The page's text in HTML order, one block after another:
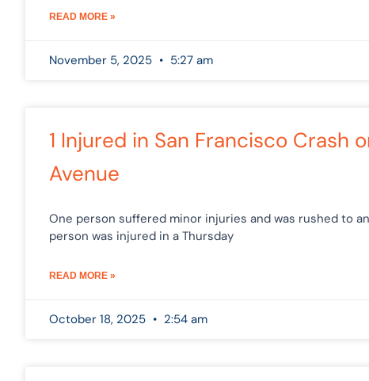
READ MORE »
November 5, 2025 5:27 am
1 Injured in San Francisco Crash
Avenue
One person suffered minor injuries and was rushed to
person was injured in a Thursday
READ MORE »
October 18, 2025 2:54 am